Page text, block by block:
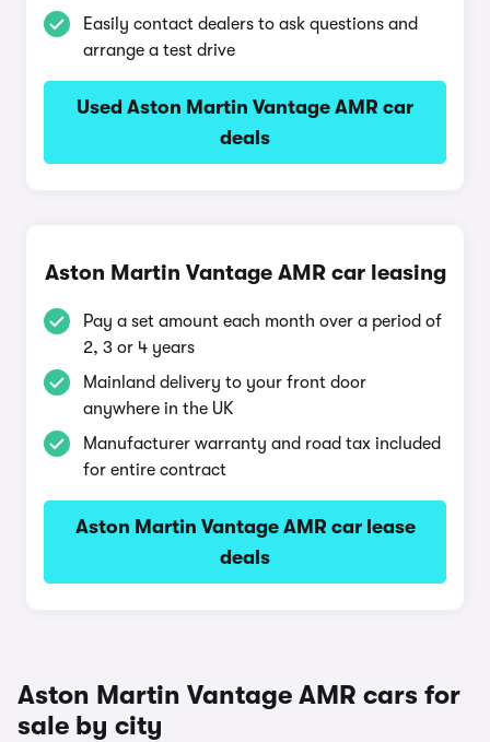
Easily contact dealers to ask questions and
arrange a test drive
Used Aston Martin Vantage AMR car
deals
Aston Martin Vantage AMR car leasing
Pay a set amount each month over a period of
2, 3 or 4 years
Mainland delivery to your front door
anywhere in the UK
Manufacturer warranty and road tax included
for entire contract
Aston Martin Vantage AMR car lease
deals
Aston Martin Vantage AMR cars for
sale by city